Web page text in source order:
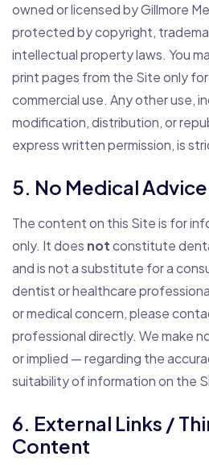
owned or licensed by Gillmore
protected by copyright,
intellectual property laws. You
print pages from the Site only
commercial use. Any other use,
modification, distribution, or
express written permission, is
5. No Medical
The content on this Site is for
only. It does notconstitute
and is not a substitute for a
dentist or healthcare
or medical concern, please
professional directly. We make
or implied — regarding the
suitability of information on the
6. External Links /
Content